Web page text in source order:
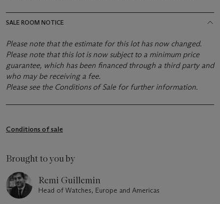
SALE ROOM NOTICE
Please note that the estimate for this lot has now changed.
Please note that this lot is now subject to a minimum price
guarantee, which has been financed through a third party and
who may be receiving a fee.
Please see the Conditions of Sale for further information.
Conditions of sale
Brought to you by
Remi Guillemin
Head of Watches, Europe and Americas